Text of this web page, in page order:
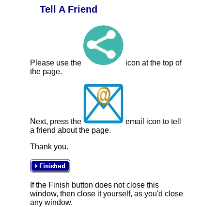
Tell A Friend
Please use the
icon at the top of
the page.
Next, press the
email icon to tell
a friend about the page.
Thank you.
If the Finish button does not close this
window, then close it yourself, as you'd close
any window.